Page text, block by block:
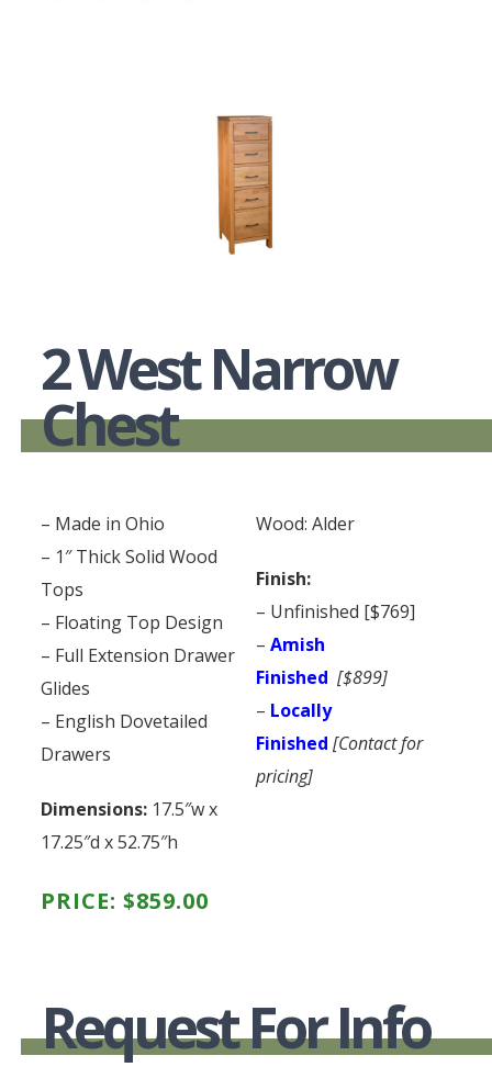
2 West Narrow
Chest
– Made in Ohio
– 1″ Thick Solid Wood
Tops
– Floating Top Design
– Full Extension Drawer
Glides
– English Dovetailed
Drawers
Dimensions: 17.5″w x
17.25″d x 52.75″h
Wood: Alder
Finish:
– Unfinished [$769]
–Amish
Finished [$899]
– Locally
Finished [Contact for
pricing]
PRICE:$859.00
Request For Info